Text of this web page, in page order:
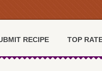
RECIPE TOP